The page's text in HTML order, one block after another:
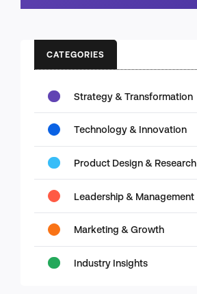
CATEGORIES
Strategy & Transformation
Technology & Innovation
Product Design & Research
Leadership & Management
Marketing & Growth
Industry Insights